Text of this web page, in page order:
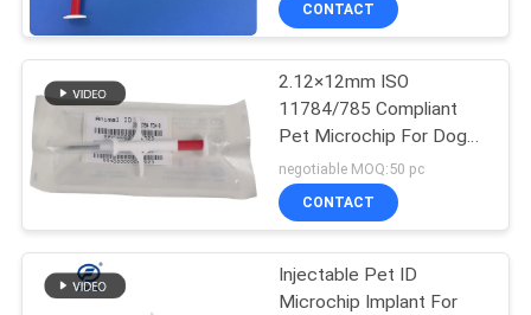
CONTACT
2.12×12mm ISO
11784/785 Compliant
Pet Microchip For Dogs
- Injectable ID
Transponder For Secure
Animal Tracking
negotiable MOQ:50 pc
CONTACT
Injectable Pet ID
Microchip Implant For